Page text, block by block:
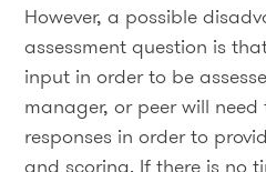
However, a possible
assessment question is
input in order to be
manager, or peer will need
responses in order to
and scoring. If there is no